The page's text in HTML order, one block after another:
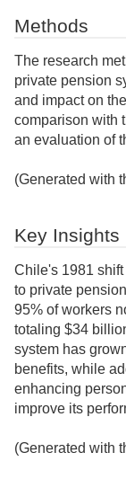
Methods
The research
private pension
and impact on
comparison with
an evaluation of
(Generated with
Key Insights
Chile's 1981
to private
95% of workers
totaling $34
system has
benefits, while
enhancing
improve its
(Generated with